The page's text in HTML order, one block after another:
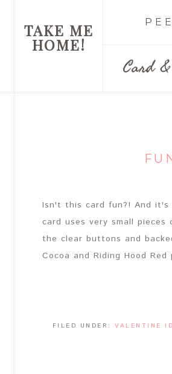
TAKE ME
HOME!
Card
Isn't this card fun?! And
card uses very small
the clear buttons and
Cocoa and Riding Hood
FILED UNDER: VALENTINE